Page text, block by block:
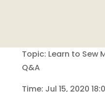
Topic: Learn to Sew
Q&A
Time: Jul 15, 2020